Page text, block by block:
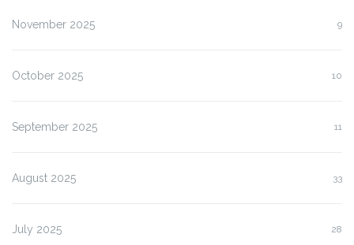
November 2025 9
October 2025 10
September 2025 11
August 2025 33
July 2025 28